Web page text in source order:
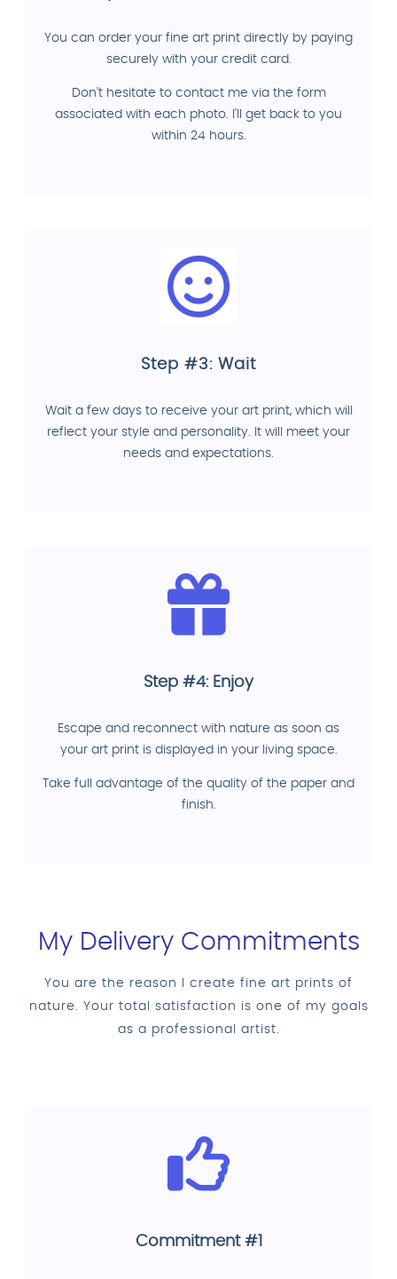
You can order your fine art print directly by paying
securely with your credit card.
Don't hesitate to contact me via the form
associated with each photo. I'll get back to you
within 24 hours.
Step #3: Wait
Wait a few days to receive your art print, which will
reflect your style and personality. It will meet your
needs and expectations.
Step #4: Enjoy
Escape and reconnect with nature as soon as
your art print is displayed in your living space.
Take full advantage of the quality of the paper and
finish.
My Delivery Commitments
You are the reason I create fine art prints of
nature. Your total satisfaction is one of my goals
as a professional artist.
Commitment #1